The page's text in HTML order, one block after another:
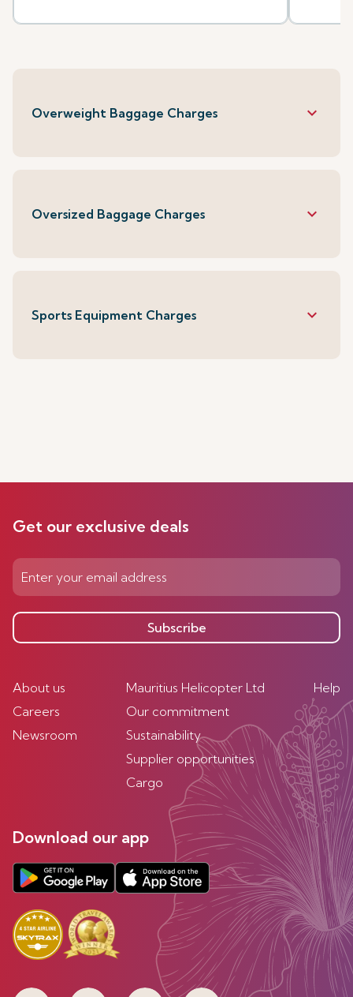
Overweight Baggage Charges keyboard_arrow_down
Oversized Baggage Charges keyboard_arrow_down
Sports Equipment Charges keyboard_arrow_down
Get our exclusive deals
Subscribe
About us
Careers
Newsroom
Mauritius Helicopter Ltd
Our commitment
Sustainability
Supplier opportunities
Cargo
Help
Download our app